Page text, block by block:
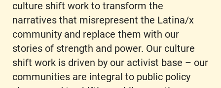
culture shift work to transform the
narratives that misrepresent the Latina/x
community and replace them with our
stories of strength and power. Our culture
shift work is driven by our activist base – our
communities are integral to public policy